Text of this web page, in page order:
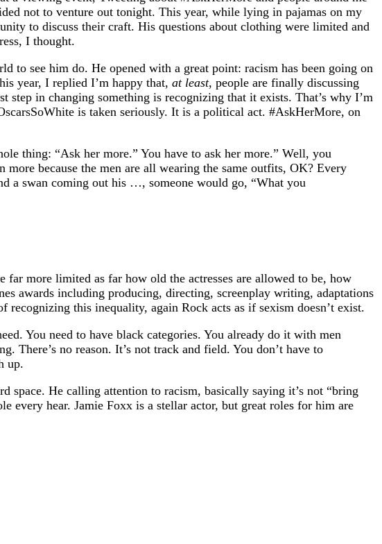
not to venture out tonight. This year, while lying in pajamas on my
to discuss their craft. His questions about clothing were limited and
I thought.
to see him do. He opened with a great point: racism has been going on
year, I replied I’m happy that, at least, people are finally discussing
in changing something is recognizing that it exists. That’s why I’m
is taken seriously. It is a political act. #AskHerMore, on
thing: “Ask her more.” You have to ask her more.” Well, you
because the men are all wearing the same outfits, OK? Every
a swan coming out his …, someone would go, “What you
more limited as far how old the actresses are allowed to be, how
awards including producing, directing, screenplay writing, adaptations
this inequality, again Rock acts as if sexism doesn’t exist.
You need to have black categories. You already do it with men
There’s no reason. It’s not track and field. You don’t have to
up.
He calling attention to racism, basically saying it’s not “bring
every hear. Jamie Foxx is a stellar actor, but great roles for him are